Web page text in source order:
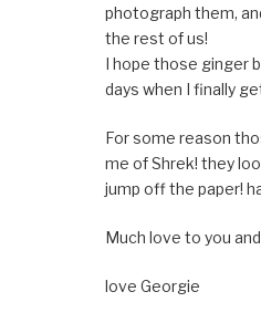
photograph them,
the rest of us!
I hope those ginger
days when I finally
For some reason
me of Shrek! they
jump off the paper!
Much love to you
love Georgie